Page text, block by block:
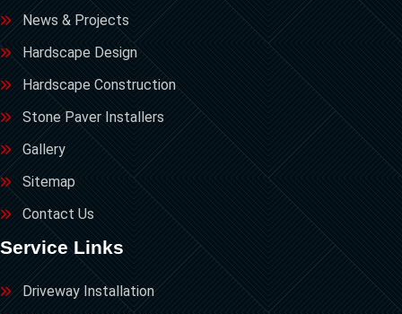
News & Projects
Hardscape Design
Hardscape Construction
Stone Paver Installers
Gallery
Sitemap
Contact Us
Service Links
Driveway Installation